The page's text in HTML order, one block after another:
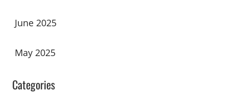
June 2025
May 2025
Categories